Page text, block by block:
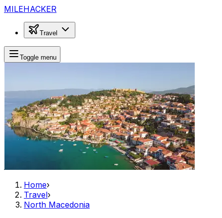
MILEHACKER
Travel
Toggle menu
Home›
Travel›
North Macedonia